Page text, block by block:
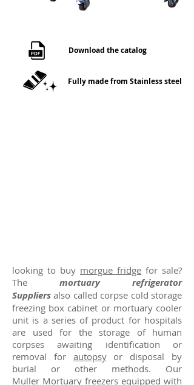
Download the catalog
Fully made from Stainless steel
looking to buy morgue fridge for sale?
The mortuary refrigerator
Suppliers also called corpse cold storage
freezing box cabinet or mortuary cooler
unit is a series of product for hospitals
are used for the storage of human
corpses awaiting identification or
removal for autopsyor disposal by
burial or other methods. Our
Muller Mortuary freezers equipped with